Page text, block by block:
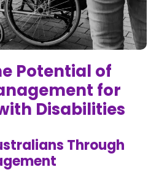
Potential of
for
Disabilities
Through